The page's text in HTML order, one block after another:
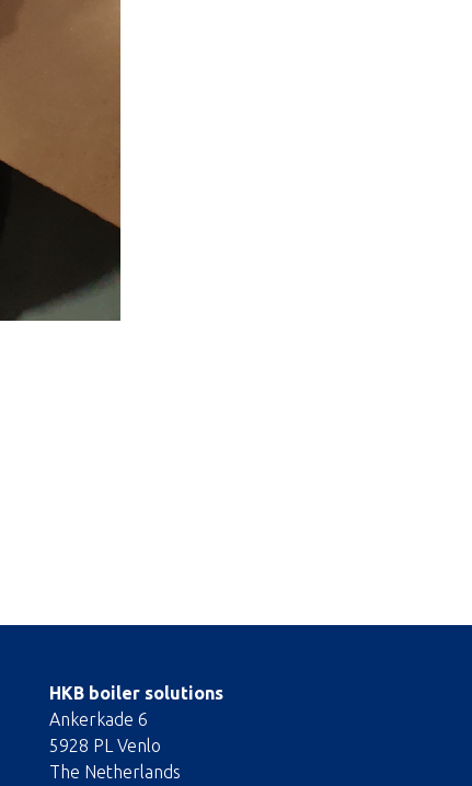
HKB boiler solutions
Ankerkade 6
5928 PL Venlo
The Netherlands